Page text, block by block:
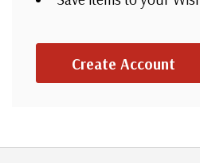
Create Account